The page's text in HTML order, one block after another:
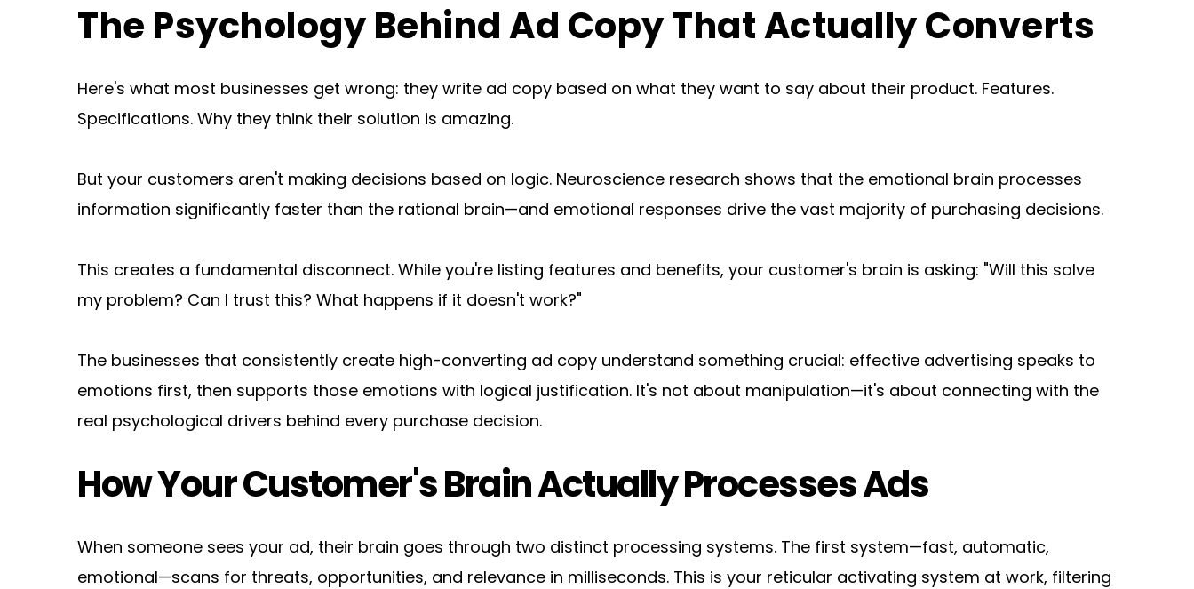
The Psychology Behind Ad Copy That Actually Converts
Here's what most businesses get wrong: they write ad copy based on what they want to say about their product. Features.
Specifications. Why they think their solution is amazing.
But your customers aren't making decisions based on logic. Neuroscience research shows that the emotional brain processes
information significantly faster than the rational brain—and emotional responses drive the vast majority of purchasing decisions.
This creates a fundamental disconnect. While you're listing features and benefits, your customer's brain is asking: "Will this solve
my problem? Can I trust this? What happens if it doesn't work?"
The businesses that consistently create high-converting ad copy understand something crucial: effective advertising speaks to
emotions first, then supports those emotions with logical justification. It's not about manipulation—it's about connecting with the
real psychological drivers behind every purchase decision.
How Your Customer's Brain Actually Processes Ads
When someone sees your ad, their brain goes through two distinct processing systems. The first system—fast, automatic,
emotional—scans for threats, opportunities, and relevance in milliseconds. This is your reticular activating system at work, filtering